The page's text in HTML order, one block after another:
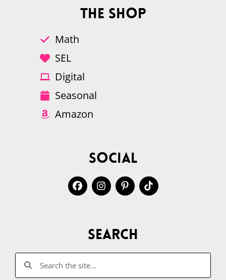
The Shop
Math
SEL
Digital
Seasonal
Amazon
Social
Search